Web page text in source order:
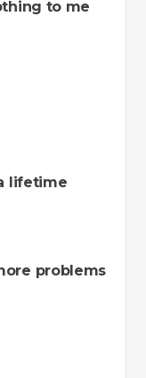
to me
lifetime
problems